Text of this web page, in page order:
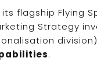
flagship Flying
Strategy
.